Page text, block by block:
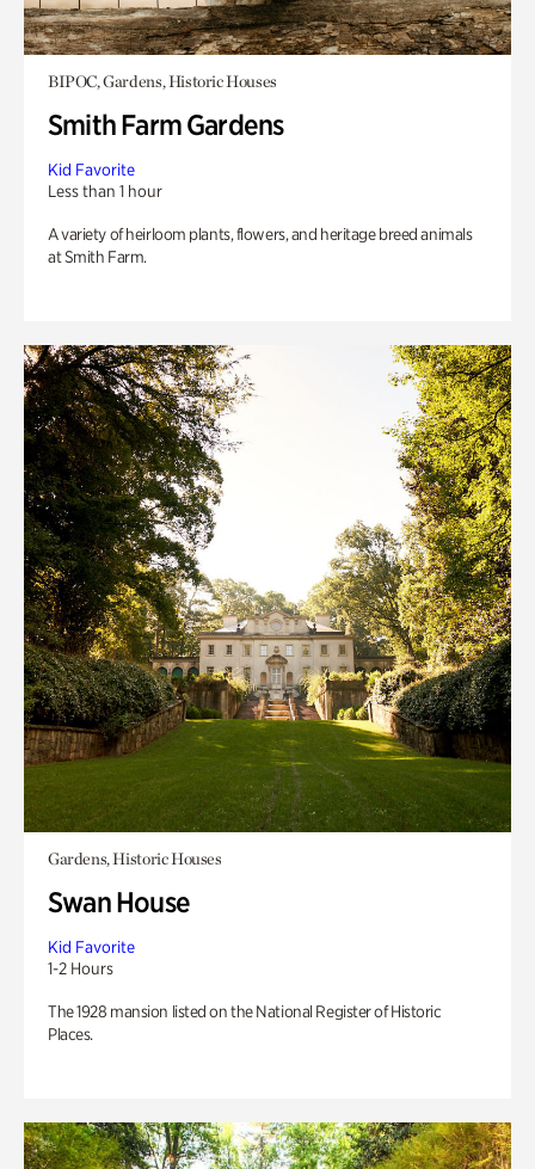
BIPOC, Gardens, Historic Houses
Smith Farm Gardens
Kid Favorite
Less than 1 hour
A variety of heirloom plants, flowers, and heritage breed animals
at Smith Farm.
Gardens, Historic Houses
Swan House
Kid Favorite
1-2 Hours
The 1928 mansion listed on the National Register of Historic
Places.